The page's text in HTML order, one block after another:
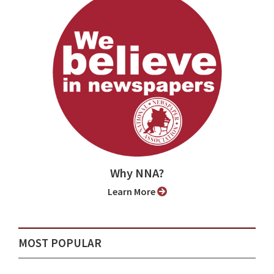
Why NNA?
Learn More
MOST POPULAR